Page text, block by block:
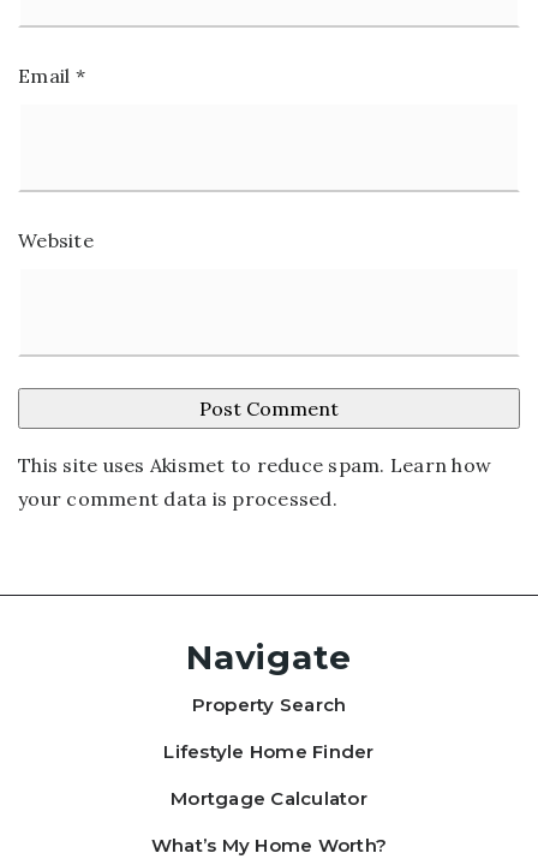
Email *
Website
This site uses Akismet to reduce spam. Learn how
your comment data is processed.
Navigate
Property Search
Lifestyle Home Finder
Mortgage Calculator
What’s My Home Worth?